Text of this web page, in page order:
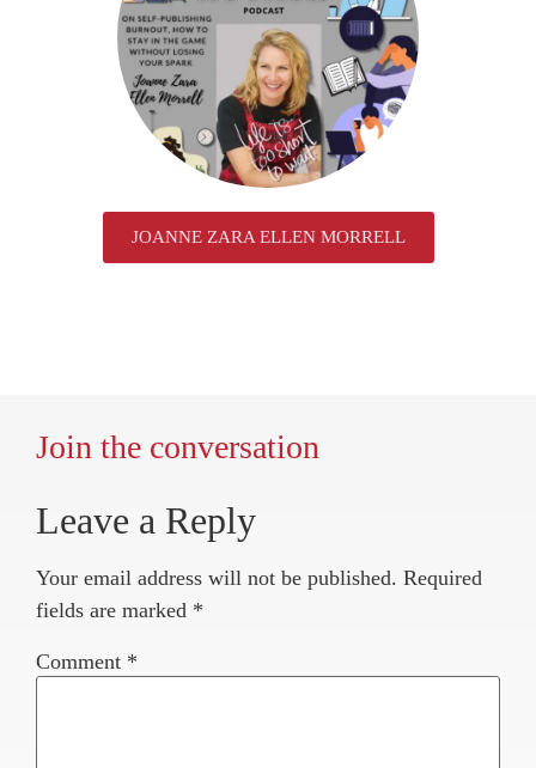
JOANNE ZARA ELLEN MORRELL
Join the conversation
Leave a Reply
Your email address will not be published. Required
fields are marked *
Comment *